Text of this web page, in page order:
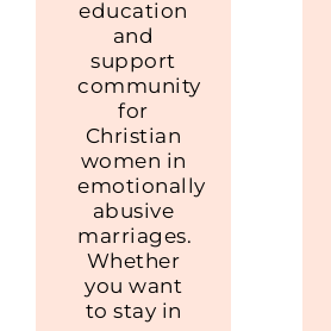
education
and
support
community
for
Christian
women in
emotionally
abusive
marriages.
Whether
you want
to stay in